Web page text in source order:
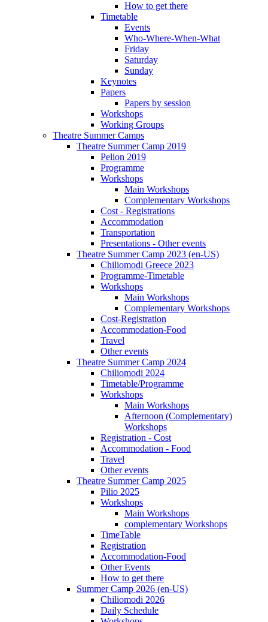
How to get there
Timetable
Events
Who-Where-When-What
Friday
Saturday
Sunday
Keynotes
Papers
Papers by session
Workshops
Working Groups
Theatre Summer Camps
Theatre Summer Camp 2019
Pelion 2019
Programme
Workshops
Main Workshops
Complementary Workshops
Cost - Registrations
Accommodation
Transportation
Presentations - Other events
Theatre Summer Camp 2023 (en-US)
Chiliomodi Greece 2023
Programme-Timetable
Workshops
Main Workshops
Complementary Workshops
Cost-Registration
Accommodation-Food
Travel
Other events
Theatre Summer Camp 2024
Chiliomodi 2024
Timetable/Programme
Workshops
Main Workshops
Afternoon (Complementary)
Workshops
Registration - Cost
Accommodation - Food
Travel
Other events
Theatre Summer Camp 2025
Pilio 2025
Workshops
Main Workshops
complementary Workshops
TimeTable
Registration
Accommodation-Food
Other Events
How to get there
Summer Camp 2026 (en-US)
Chiliomodi 2026
Daily Schedule